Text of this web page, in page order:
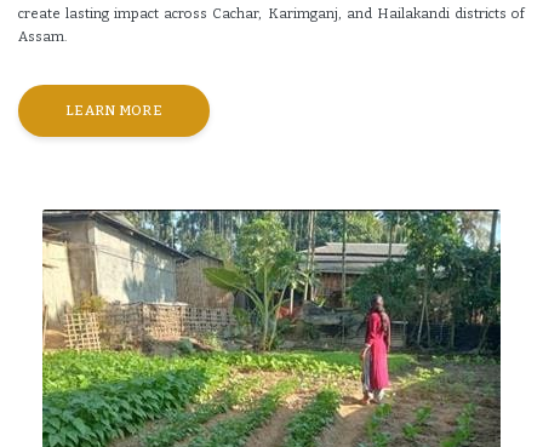
create lasting impact across Cachar, Karimganj, and Hailakandi districts of
Assam.
LEARN MORE